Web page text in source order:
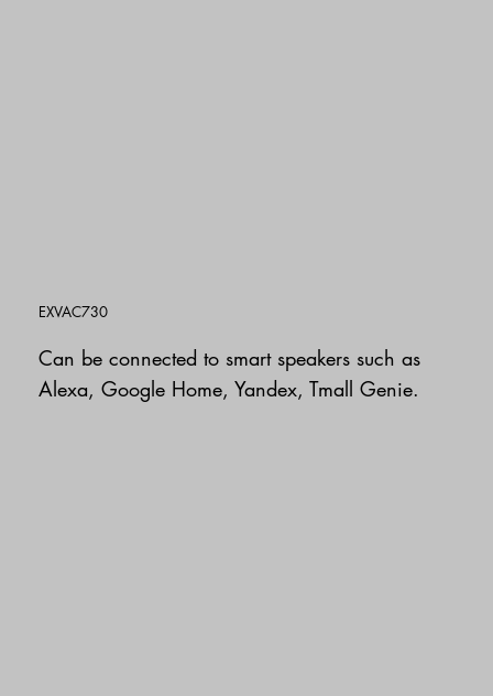
Can be connected to smart speakers such as
Alexa, Google Home, Yandex, Tmall Genie.
EXVAC730